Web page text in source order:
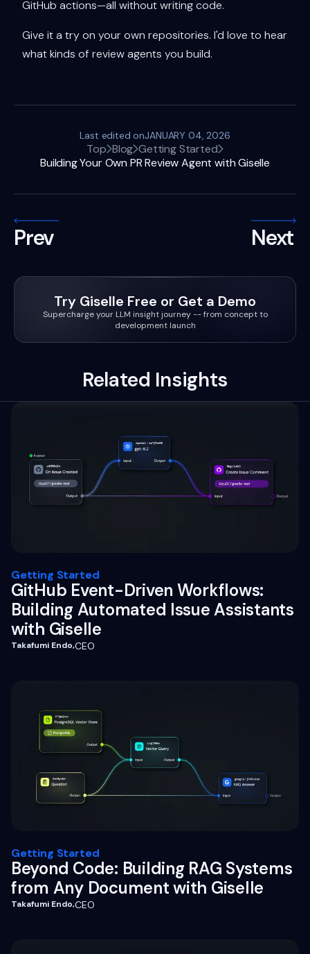
GitHub actions—all without writing code.
Give it a try on your own repositories. I'd love to hear
what kinds of review agents you build.
Last edited onJANUARY 04, 2026
Top Blog Getting Started
Building Your Own PR Review Agent with Giselle
Prev Next
Try Giselle Free or Get a Demo
Supercharge your LLM insight journey -- from concept to
development launch
Related Insights
Getting Started
GitHub Event-Driven Workflows:
Building Automated Issue Assistants
with Giselle
Takafumi Endo,CEO
Getting Started
Beyond Code: Building RAG Systems
from Any Document with Giselle
Takafumi Endo,CEO